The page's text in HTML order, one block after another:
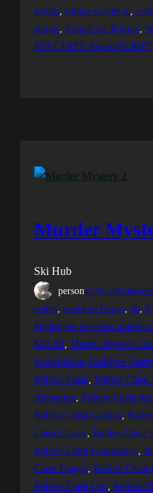
scripts, roblox scripts fe,
scripts, Scripts for Roblox,
BEST FREE ArsenalSCRIPT
Murder
Ski Hub
person25.05.2024
codex, codex to fluxus, da,
#hydrogen #arceusx mobile
Kill All, Murder Mystery
ModeInfinite CashFree
Roblox Cheat, Roblox Cheat
Adventure, Roblox Cheat
Roblox Cheat Camera,
Cheat Classic, Roblox Cheat
Roblox Cheat Community,
Cheat Danger, Roblox Cheat
Roblox Cheat Dirt, Roblox